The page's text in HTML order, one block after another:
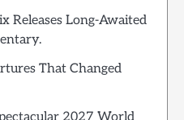
Releases Long-Awaited
That Changed